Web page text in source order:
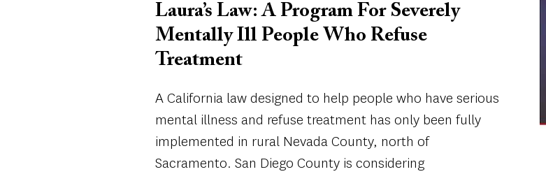
Laura’s Law: A Program For Severely
Mentally Ill People Who Refuse
Treatment
A California law designed to help people who have serious
mental illness and refuse treatment has only been fully
implemented in rural Nevada County, north of
Sacramento. San Diego County is considering